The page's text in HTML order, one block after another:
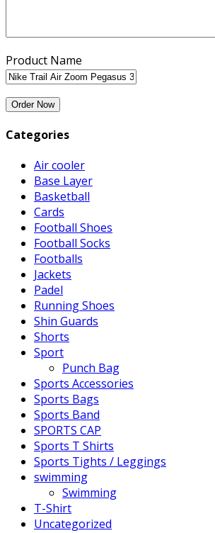
Product Name
Categories
Air cooler
Base Layer
Basketball
Cards
Football Shoes
Football Socks
Footballs
Jackets
Padel
Running Shoes
Shin Guards
Shorts
Sport
Punch Bag
Sports Accessories
Sports Bags
Sports Band
SPORTS CAP
Sports T Shirts
Sports Tights / Leggings
swimming
Swimming
T-Shirt
Uncategorized